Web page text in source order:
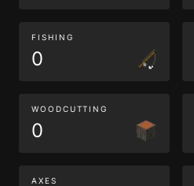
FISHING
0
WOODCUTTING
0
AXES